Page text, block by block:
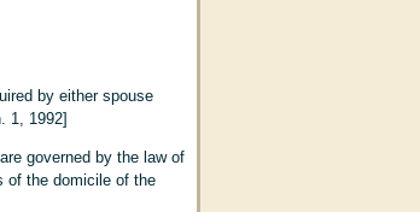
by either spouse
1, 1992]
governed by the law of
of the domicile of the